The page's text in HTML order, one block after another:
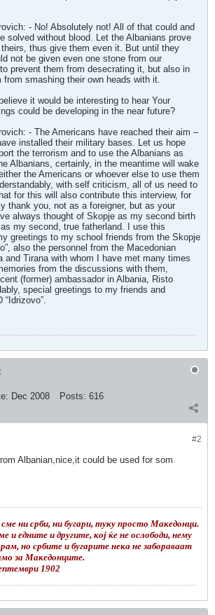
- No! Absolutely not! All of that could and
solved without blood. Let the Albanians prove
thus give them even it. But until they
not be given even one stone from our
prevent them from desecrating it, but also in
from smashing their own heads with it.
it would be interesting to hear Your
could be developing in the near future?
- The Americans have reached their aim –
installed their military bases. Let us hope
the terrorism and to use the Albanians as
Albanians, certainly, in the meantime will wake
the Americans or whoever else to use them
with self criticism, all of us need to
for this will also contribute this interview, for
thank you, not as a foreigner, but as your
always thought of Skopje as my second birth
my second, true fatherland. I use this
greetings to my school friends from the Skopje
also the personnel from the Macedonian
and Tirana with whom I have met many times
from the discussions with them,
(former) ambassador in Albania, Risto
special greetings to my friends and
“Idrizovo”.
Dec 2008 Posts: 616
#2
Albanian,nice,it could be used for som
ни срби, ни бугари, туку просто Македонци.
и едните и другите, кој ќе не ослободи, нему
но србите и бугарите нека не забораваат
за Македонците.
1902